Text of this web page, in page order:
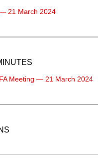
21 March 2024
Meeting — 21 March 2024